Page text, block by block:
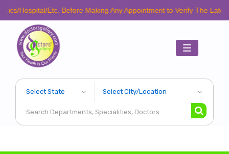
Hospital/Etc. Before Making Any Appointment to Verify The Latest
Toggle
navigation